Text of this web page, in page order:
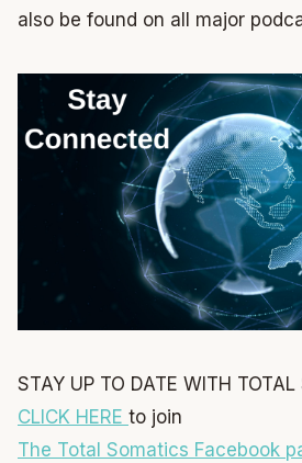
also be found on all major
STAY UP TO DATE WITH TOTAL
CLICK HERE to join
The Total Somatics Facebook